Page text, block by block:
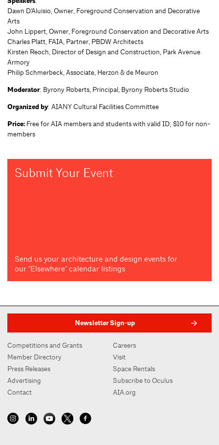
Dawn D’Aluisio, Owner, Foreground Conservation and Decorative
Arts
John Lippert, Owner, Foreground Conservation and Decorative Arts
Charles Platt, FAIA, Partner, PBDW Architects
Kirsten Reoch, Director of Design and Construction, Park Avenue
Armory
Philip Schmerbeck, Associate, Herzon & de Meuron
Moderator: Byrony Roberts, Principal, Byrony Roberts Studio
Organized by: AIANY Cultural Facilities Committee
Price: Free for AIA members and students with valid ID; $10 for non-
members
Submit Your Event
Send us your architecture and design events for
our "Elsewhere" calendar listings
Newsletter Sign-up
Competitions and Grants
Member Directory
Press Releases
Advertising
Contact
Careers
Visit
Space Rentals
Subscribe to Oculus
AIA.org